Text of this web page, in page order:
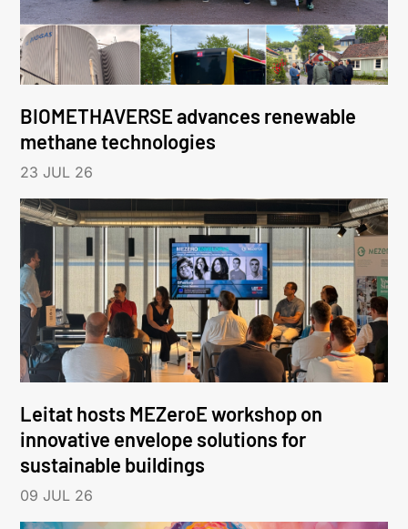
BIOMETHAVERSE advances renewable
methane technologies
23 JUL 26
Leitat hosts MEZeroE workshop on
innovative envelope solutions for
sustainable buildings
09 JUL 26